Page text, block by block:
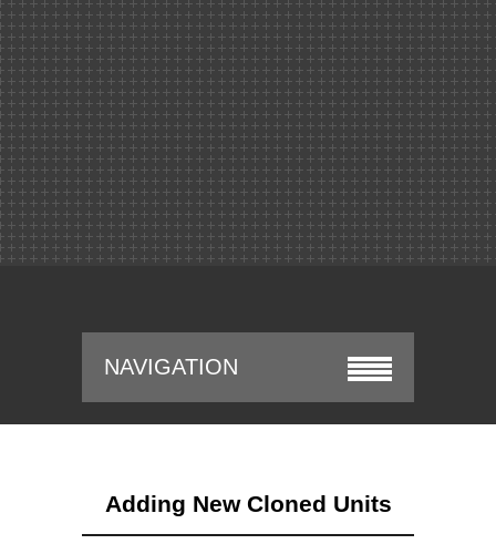
NAVIGATION
Adding New Cloned Units